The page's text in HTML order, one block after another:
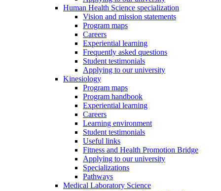
Human Health Science specialization
Vision and mission statements
Program maps
Careers
Experiential learning
Frequently asked questions
Student testimonials
Applying to our university
Kinesiology
Program maps
Program handbook
Experiential learning
Careers
Learning environment
Student testimonials
Useful links
Fitness and Health Promotion Bridge
Applying to our university
Specializations
Pathways
Medical Laboratory Science